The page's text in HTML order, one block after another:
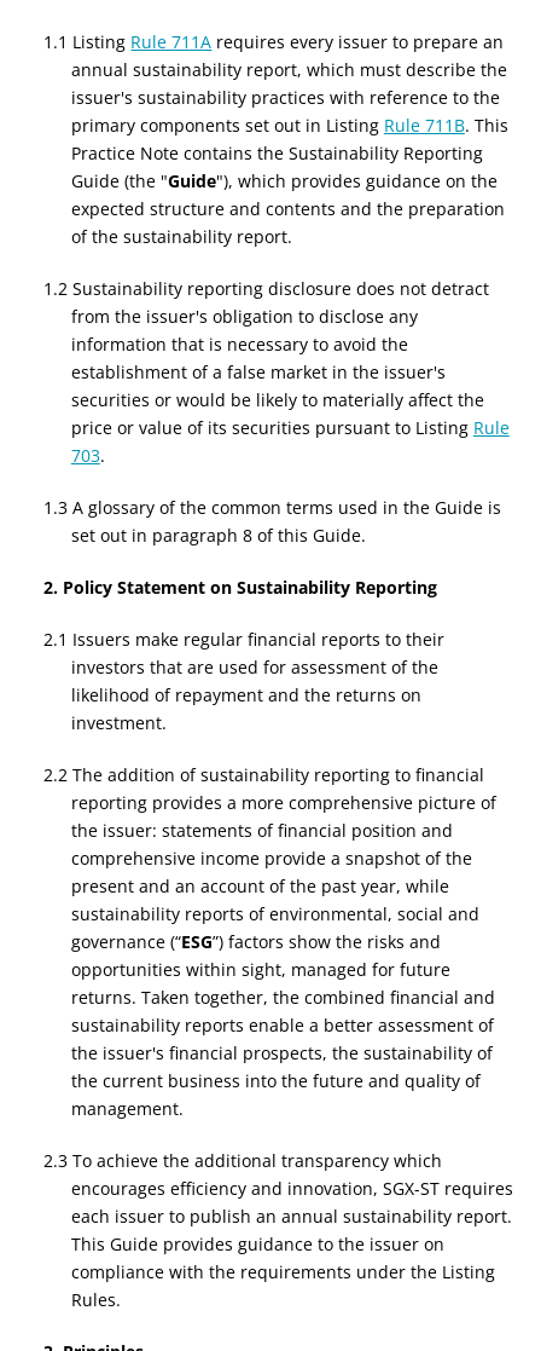
1.1 Listing Rule 711A requires every issuer to prepare an
annual sustainability report, which must describe the
issuer's sustainability practices with reference to the
primary components set out in Listing Rule 711B. This
Practice Note contains the Sustainability Reporting
Guide (the "Guide"), which provides guidance on the
expected structure and contents and the preparation
of the sustainability report.
1.2 Sustainability reporting disclosure does not detract
from the issuer's obligation to disclose any
information that is necessary to avoid the
establishment of a false market in the issuer's
securities or would be likely to materially affect the
price or value of its securities pursuant to Listing Rule
703.
1.3 A glossary of the common terms used in the Guide is
set out in paragraph 8 of this Guide.
2. Policy Statement on Sustainability Reporting
2.1 Issuers make regular financial reports to their
investors that are used for assessment of the
likelihood of repayment and the returns on
investment.
2.2 The addition of sustainability reporting to financial
reporting provides a more comprehensive picture of
the issuer: statements of financial position and
comprehensive income provide a snapshot of the
present and an account of the past year, while
sustainability reports of environmental, social and
governance (“ESG”) factors show the risks and
opportunities within sight, managed for future
returns. Taken together, the combined financial and
sustainability reports enable a better assessment of
the issuer's financial prospects, the sustainability of
the current business into the future and quality of
management.
2.3 To achieve the additional transparency which
encourages efficiency and innovation, SGX-ST requires
each issuer to publish an annual sustainability report.
This Guide provides guidance to the issuer on
compliance with the requirements under the Listing
Rules.